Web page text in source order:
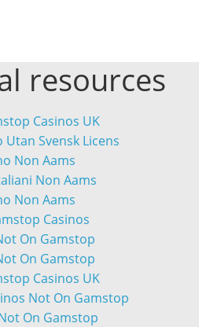
resources
Casinos UK
Utan Svensk Licens
Non Aams
Non Aams
Non Aams
Casinos
On Gamstop
On Gamstop
Casinos UK
Not On Gamstop
On Gamstop